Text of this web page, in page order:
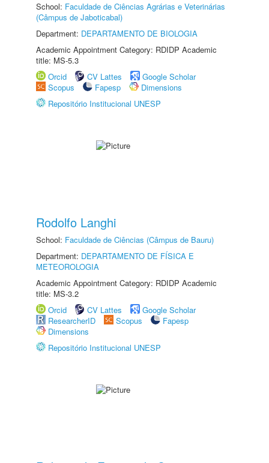
School: Faculdade de Ciências Agrárias e Veterinárias
(Câmpus de Jaboticabal)
Department: DEPARTAMENTO DE BIOLOGIA
Academic Appointment Category: RDIDP Academic
title: MS-5.3
Orcid
CV Lattes
Google Scholar
Scopus
Fapesp
Dimensions
Repositório Institucional UNESP
Rodolfo Langhi
School: Faculdade de Ciências (Câmpus de Bauru)
Department: DEPARTAMENTO DE FÍSICA E
METEOROLOGIA
Academic Appointment Category: RDIDP Academic
title: MS-3.2
Orcid
CV Lattes
Google Scholar
ResearcherID
Scopus
Fapesp
Dimensions
Repositório Institucional UNESP